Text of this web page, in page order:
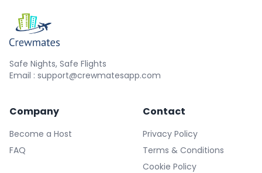
Safe Nights, Safe Flights
Email : support@crewmatesapp.com
Company
Become a Host
FAQ
Contact
Privacy Policy
Terms & Conditions
Cookie Policy